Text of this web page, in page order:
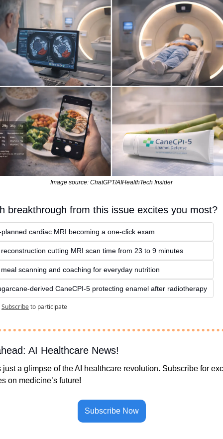
Image source: ChatGPT/AIHealthTech Insider
breakthrough from this issue excites you most?
cardiac MRI becoming a one‑click exam
reconstruction cutting MRI scan time from 23 to 9 minutes
meal scanning and coaching for everyday nutrition
CaneCPI‑5 protecting enamel after radiotherapy
Subscribeto participate
AI Healthcare News!
just a glimpse of the AI healthcare revolution. Subscribe for
on medicine’s future!
Subscribe Now